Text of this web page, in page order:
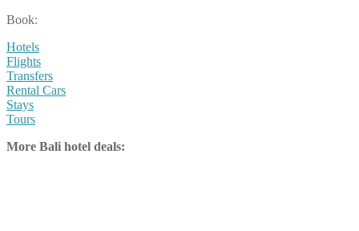
Book:
Hotels
Flights
Transfers
Rental Cars
Stays
Tours
More Bali hotel deals: